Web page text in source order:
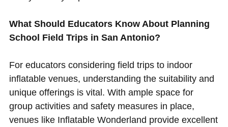
What Should Educators Know About Planning
School Field Trips in San Antonio?
For educators considering field trips to indoor
inflatable venues, understanding the suitability and
unique offerings is vital. With ample space for
group activities and safety measures in place,
venues like Inflatable Wonderland provide excellent